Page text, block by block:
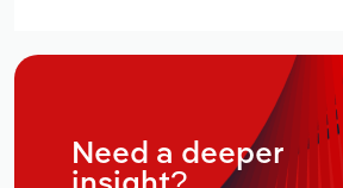
Need a deeper